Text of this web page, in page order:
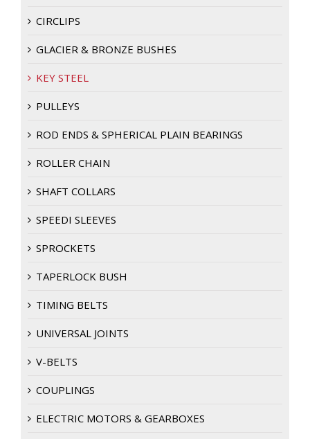
CIRCLIPS
GLACIER & BRONZE BUSHES
KEY STEEL
PULLEYS
ROD ENDS & SPHERICAL PLAIN BEARINGS
ROLLER CHAIN
SHAFT COLLARS
SPEEDI SLEEVES
SPROCKETS
TAPERLOCK BUSH
TIMING BELTS
UNIVERSAL JOINTS
V-BELTS
COUPLINGS
ELECTRIC MOTORS & GEARBOXES